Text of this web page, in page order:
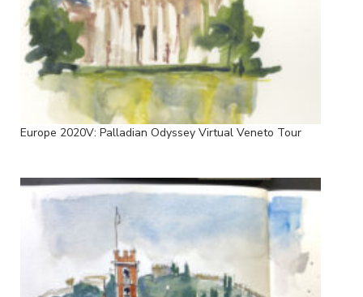
Europe 2020V: Palladian Odyssey Virtual Veneto Tour